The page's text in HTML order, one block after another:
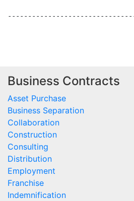
Business Contracts
Asset Purchase
Business Separation
Collaboration
Construction
Consulting
Distribution
Employment
Franchise
Indemnification